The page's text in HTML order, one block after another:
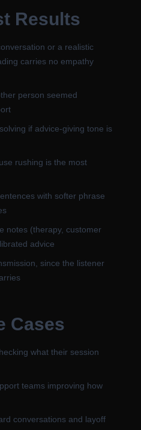
Results
or a realistic
carries no empathy
person seemed
if advice-giving tone is
rushing is the most
with softer phrase
notes (therapy, customer
advice
since the listener
Cases
what their session
teams improving how
conversations and layoff